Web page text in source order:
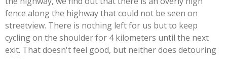
fence along the highway that could not be seen on
streetview. There is nothing left for us but to keep
cycling on the shoulder for 4 kilometers until the next
exit. That doesn't feel good, but neither does detouring